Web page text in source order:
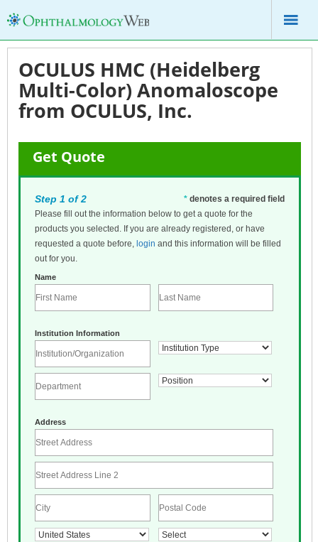
OCULUS HMC (Heidelberg
Multi-Color) Anomaloscope
from OCULUS, Inc.
Get Quote
* denotes a required field
Step 1 of 2
Please fill out the information below to get a quote for the
products you selected. If you are already registered, or have
requested a quote before, login and this information will be filled
out for you.
Name
Institution Information
Address